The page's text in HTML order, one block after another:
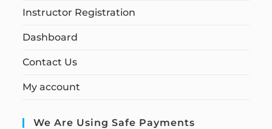
Instructor Registration
Dashboard
Contact Us
My account
We Are Using Safe Payments